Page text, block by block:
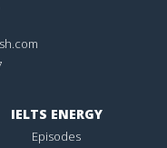
IELTS ENERGY
Episodes